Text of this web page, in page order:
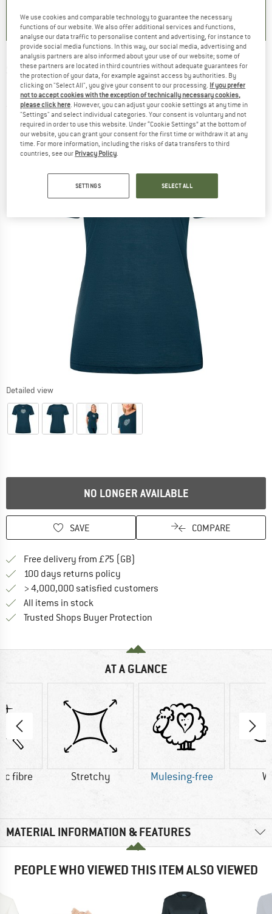
SUPER.NATURAL -Women's Heartwood Tee -
Merino shirt
(0)
Detailed view
NO LONGER AVAILABLE
SAVE COMPARE
Free delivery from £75 (GB)
100 days returns policy
> 4,000,000 satisfied customers
All items in stock
Trusted Shops Buyer Protection
AT A GLANCE
fibre Stretchy Mulesing-free
MATERIAL INFORMATION & FEATURES
PEOPLE WHO VIEWED THIS ITEM ALSO VIEWED
We use cookies and comparable technology to guarantee the necessary
functions of our website. We also offer additional services and functions,
analyse our data traffic to personalise content and advertising, for instance to
provide social media functions. In this way, our social media, advertising and
analysis partners are also informed about your use of our website; some of
these partners are located in third countries without adequate guarantees for
the protection of your data, for example against access by authorities. By
clicking on "Select All", you give your consent to our processing. If you prefer
not to accept cookies with the exception of technically necessary cookies,
please click here. However, you can adjust your cookie settings at any time in
"Settings" and select individual categories. Your consent is voluntary and not
required in order to use this website. Under “Cookie Settings” at the bottom of
our website, you can grant your consent for the first time or withdraw it at any
time. For more information, including the risks of data transfers to third
countries, see our Privacy Policy.
SETTINGS SELECT ALL